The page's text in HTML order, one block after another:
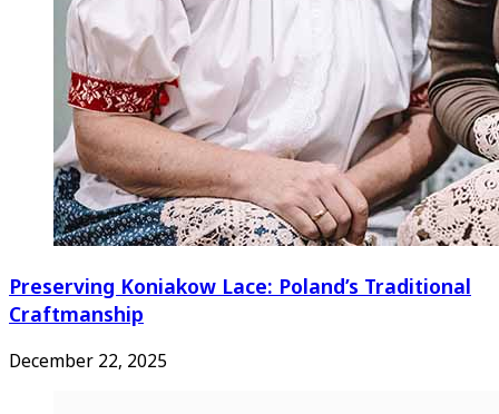
Preserving Koniakow Lace: Poland’s Traditional
Craftmanship
December 22, 2025